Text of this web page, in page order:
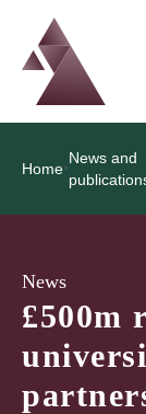
Logo
Brand label
Home
News and
News
£500m